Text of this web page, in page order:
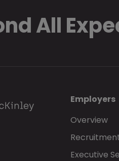
All
Employers
Overview
Executive